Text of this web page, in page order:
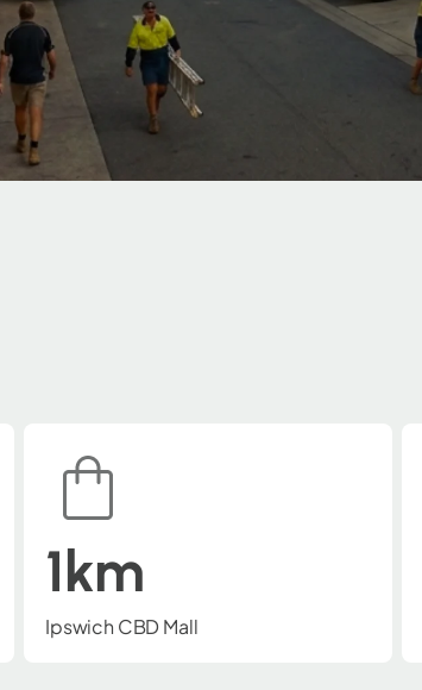
2km
Wulkuraka NGR Rail Depot